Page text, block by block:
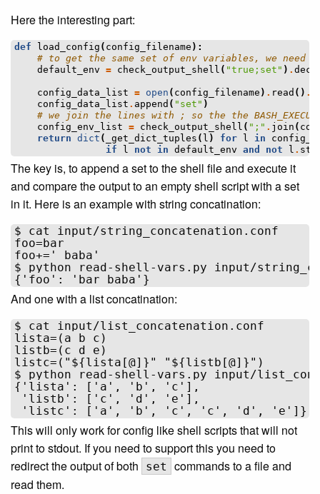
Here the interesting part:
def load_config ( config_filename ):
# to get the same set of env variables, we need
default_env = check_output_shell ( "true;set" ) .
config_data_list = open ( config_filename ) . read () .
config_data_list . append ( "set" )
# we join the lines with ; so the the
config_env_list = check_output_shell ( ";" . join (
return dict ( _get_dict_tuples ( l ) for l in
if
l not in default_env and not l .
The key is, to append a set to the shell file and execute it
and compare the output to an empty shell script with a set
in it. Here is an example with string concatination:
$ cat input/string_concatenation.conf
foo=bar
foo+=' baba'
$ python read-shell-vars.py input/
And one with a list concatination:
$ cat input/list_concatenation.conf
lista=(a b c)
listb=(c d e)
listc=("${lista[@]}" "${listb[@]}")
$ python read-shell-vars.py input/
{'lista': ['a', 'b', 'c'],
'listb': ['c', 'd', 'e'],
This will only work for config like shell scripts that will not
print to stdout. If you need to support this you need to
redirect the output of both
set
commands to a file and
read them.